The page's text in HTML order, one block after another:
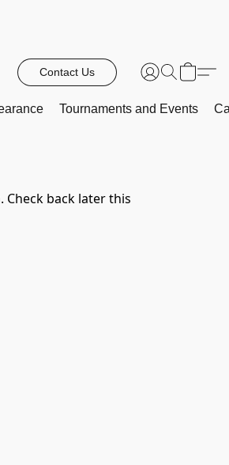
Contact Us
Tournaments and Events
back later this